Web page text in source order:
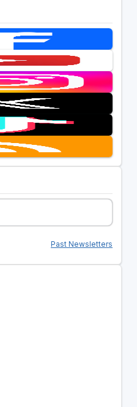
Past Newsletters